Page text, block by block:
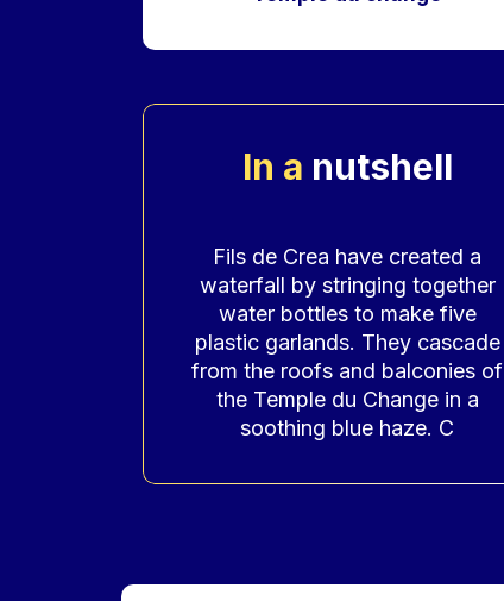
In a nutshell
Fils de Crea have created a
waterfall by stringing together
water bottles to make five
plastic garlands. They cascade
from the roofs and balconies of
the Temple du Change in a
soothing blue haze. C